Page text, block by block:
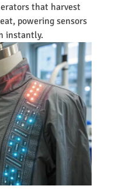
that harvest
powering sensors
instantly.